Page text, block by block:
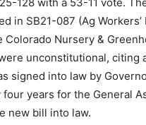
in SB21-087 (Ag
Nursery &
unconstitutional, citing
signed into law by
years for the General
new bill into law.